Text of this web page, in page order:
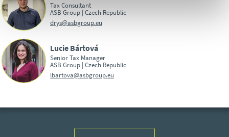
Tax Consultant
ASB Group | Czech Republic
drys@asbgroup.eu
Lucie Bártová
Senior Tax Manager
ASB Group | Czech Republic
lbartova@asbgroup.eu